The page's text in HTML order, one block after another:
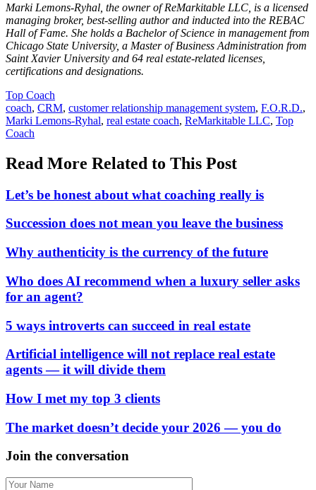
Marki Lemons-Ryhal, the owner of ReMarkitable LLC, is a licensed
managing broker, best-selling author and inducted into the REBAC
Hall of Fame. She holds a Bachelor of Science in management from
Chicago State University, a Master of Business Administration from
Saint Xavier University and 64 real estate-related licenses,
certifications and designations.
Posted
In:
Top Coach
Tags:
coach, CRM, customer relationship management system, F.O.R.D.,
Marki Lemons-Ryhal, real estate coach, ReMarkitable LLC, Top
Coach
Read More Related to This Post
Let’s be honest about what coaching really is
Succession does not mean you leave the business
Why authenticity is the currency of the future
Who does AI recommend when a luxury seller asks
for an agent?
5 ways introverts can succeed in real estate
Artificial intelligence will not replace real estate
agents — it will divide them
How I met my top 3 clients
The market doesn’t decide your 2026 — you do
Join the conversation